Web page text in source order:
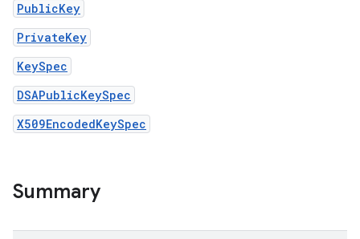
PublicKey
PrivateKey
KeySpec
DSAPublicKeySpec
X509EncodedKeySpec
Summary